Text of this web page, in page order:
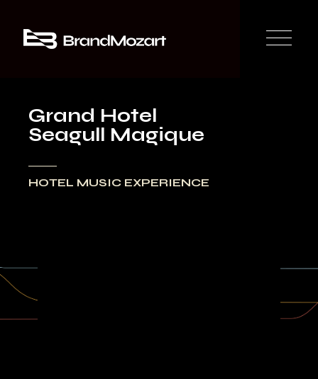
Grand Hotel
Seagull Magique
HOTEL MUSIC EXPERIENCE